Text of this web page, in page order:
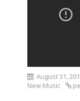
August 31,
New Music